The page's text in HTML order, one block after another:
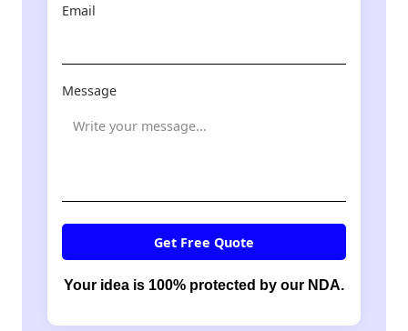
Email
Message
Get Free Quote
Your idea is 100% protected by our NDA.